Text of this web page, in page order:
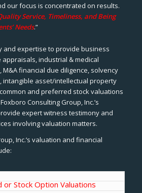
our focus is concentrated on results.
Service, Timeliness, and Being
Needs.”
and expertise to provide business
industrial & medical
financial due diligence, solvency
intangible asset/intellectual property
and preferred stock valuations
Consulting Group, Inc.’s
expert witness testimony and
involving valuation matters.
Inc.’s valuation and financial
or Stock Option Valuations